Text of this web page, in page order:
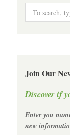
Join Our
Discover if
Enter you
new